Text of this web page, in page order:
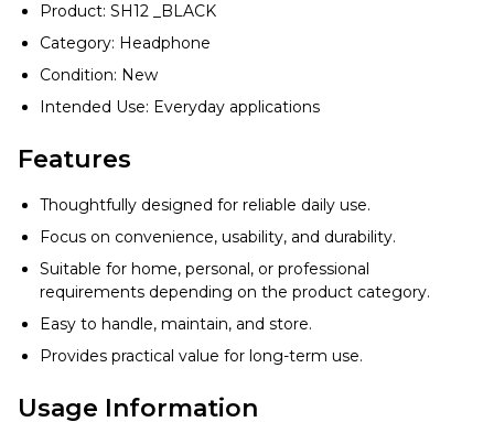
Product: SH12 _BLACK
Category: Headphone
Condition: New
Intended Use: Everyday applications
Features
Thoughtfully designed for reliable daily use.
Focus on convenience, usability, and durability.
Suitable for home, personal, or professional
requirements depending on the product category.
Easy to handle, maintain, and store.
Provides practical value for long-term use.
Usage Information